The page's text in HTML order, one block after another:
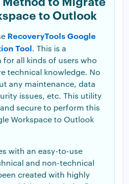
to Outlook
RecoveryTools Google
Tool. This is a
all kinds of users who
technical knowledge. No
any maintenance, data
issues, etc. This utility
secure to perform this
Workspace to Outlook
with an easy-to-use
and non-technical
created with highly